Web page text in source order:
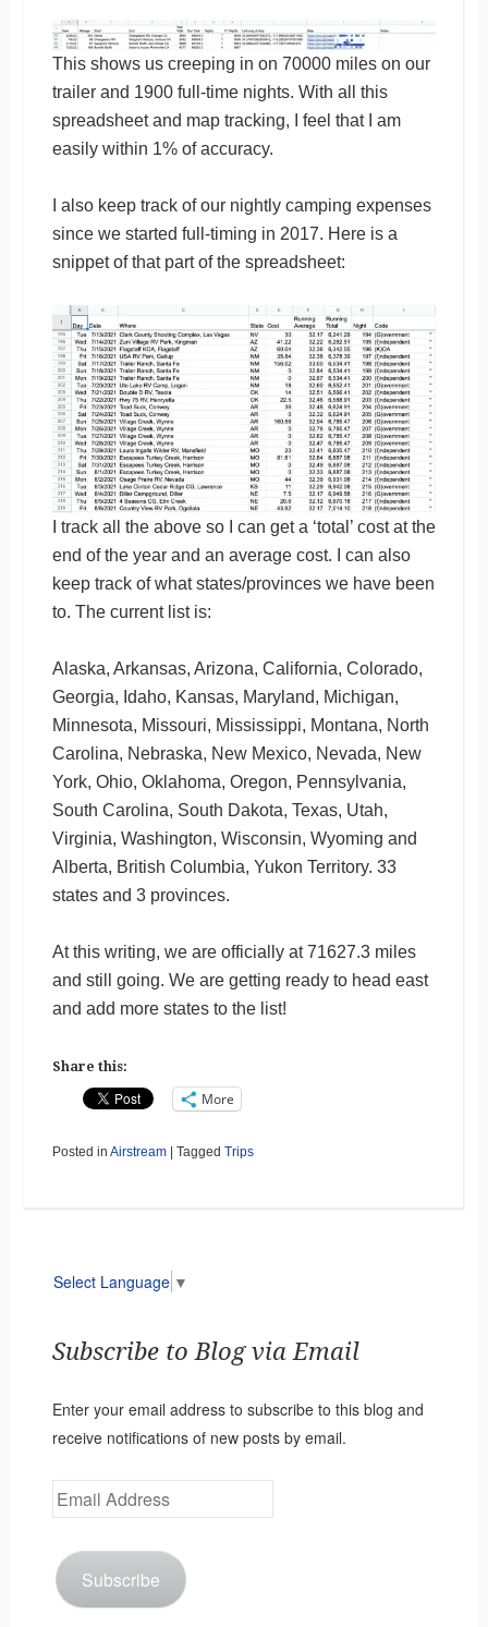
This shows us creeping in on 70000 miles on our
trailer and 1900 full-time nights. With all this
spreadsheet and map tracking, I feel that I am
easily within 1% of accuracy.
I also keep track of our nightly camping expenses
since we started full-timing in 2017. Here is a
snippet of that part of the spreadsheet:
I track all the above so I can get a ‘total’ cost at the
end of the year and an average cost. I can also
keep track of what states/provinces we have been
to. The current list is:
Alaska, Arkansas, Arizona, California, Colorado,
Georgia, Idaho, Kansas, Maryland, Michigan,
Minnesota, Missouri, Mississippi, Montana, North
Carolina, Nebraska, New Mexico, Nevada, New
York, Ohio, Oklahoma, Oregon, Pennsylvania,
South Carolina, South Dakota, Texas, Utah,
Virginia, Washington, Wisconsin, Wyoming and
Alberta, British Columbia, Yukon Territory. 33
states and 3 provinces.
At this writing, we are officially at 71627.3 miles
and still going. We are getting ready to head east
and add more states to the list!
Share this:
More
Posted in Airstream | Tagged Trips
Select Language ▼
Subscribe to Blog via Email
Enter your email address to subscribe to this blog and
receive notifications of new posts by email.
Email
Address
Subscribe